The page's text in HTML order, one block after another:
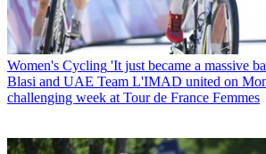
Women's Cycling 'It just became a massive
Blasi and UAE Team L'IMAD united on
challenging week at Tour de France Femmes